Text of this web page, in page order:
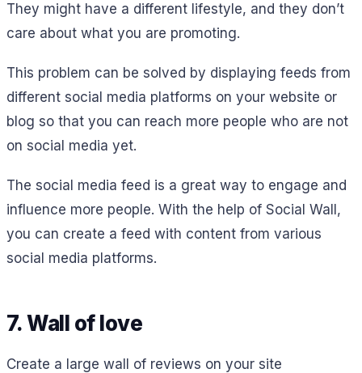
They might have a different lifestyle, and they don’t
care about what you are promoting.
This problem can be solved by displaying feeds from
different social media platforms on your website or
blog so that you can reach more people who are not
on social media yet.
The social media feed is a great way to engage and
influence more people. With the help of Social Wall,
you can create a feed with content from various
social media platforms.
7. Wall of love
Create a large wall of reviews on your site